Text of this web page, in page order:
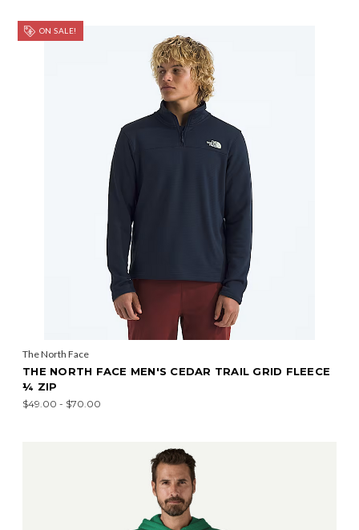
ON SALE!
The North Face
THE NORTH FACE MEN'S CEDAR TRAIL GRID FLEECE
¼ ZIP
$49.00 - $70.00